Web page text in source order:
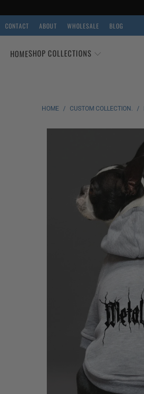
CONTACT ABOUT WHOLESALE BLOG
HOMESHOP COLLECTIONS
HOME / CUSTOM COLLECTION. /